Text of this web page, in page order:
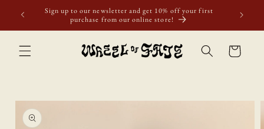
Skip to
content
Sign up to our newsletter and get 10% off your first
purchase from our online store!
Cart
Skip to
product
information